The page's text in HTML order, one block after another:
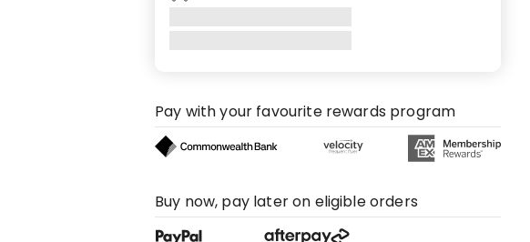
Pay with your favourite rewards program
Buy now, pay later on eligible orders